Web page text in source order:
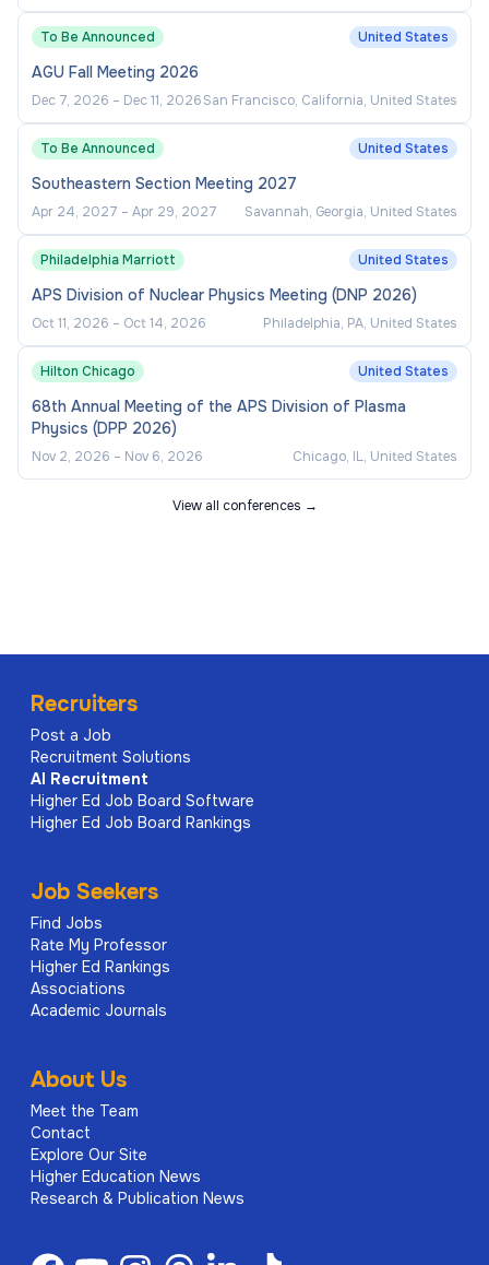
To Be Announced United States
AGU Fall Meeting 2026
Dec 7, 2026 – Dec 11, 2026San Francisco, California, United States
To Be Announced United States
Southeastern Section Meeting 2027
Apr 24, 2027 – Apr 29, 2027 Savannah, Georgia, United States
Philadelphia Marriott United States
APS Division of Nuclear Physics Meeting (DNP 2026)
Oct 11, 2026 – Oct 14, 2026 Philadelphia, PA, United States
Hilton Chicago United States
68th Annual Meeting of the APS Division of Plasma
Physics (DPP 2026)
Nov 2, 2026 – Nov 6, 2026 Chicago, IL, United States
View all conferences →
Recruiters
Post a Job
Recruitment Solutions
AI
Recruitment
Higher Ed Job Board Software
Higher Ed Job Board Rankings
Job Seekers
Find Jobs
Rate My Professor
Higher Ed Rankings
Associations
Academic Journals
About Us
Meet the Team
Contact
Explore Our Site
Higher Education News
Research & Publication News